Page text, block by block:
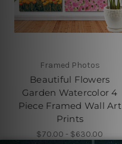
Framed Photos
Beautiful Flowers
Garden Watercolor 4
Piece Framed Wall Art
Prints
$70.00 - $630.00